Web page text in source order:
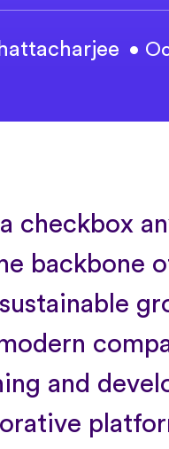
•
checkbox
backbone
and